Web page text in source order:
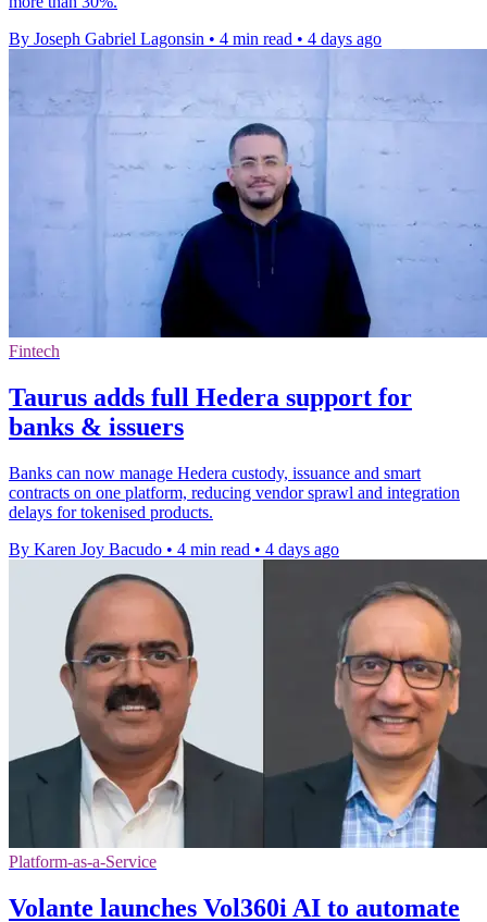
By Joseph Gabriel Lagonsin • 4 min read • 4 days ago
Fintech
Taurus adds full Hedera support for
banks & issuers
Banks can now manage Hedera custody, issuance and smart
contracts on one platform, reducing vendor sprawl and integration
delays for tokenised products.
By Karen Joy Bacudo • 4 min read • 4 days ago
Platform-as-a-Service
Volante launches Vol360i AI to automate